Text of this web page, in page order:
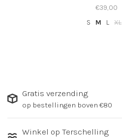
€39,00
S
M L XL
Gratis verzending
op bestellingen boven €80
Winkel op Terschelling